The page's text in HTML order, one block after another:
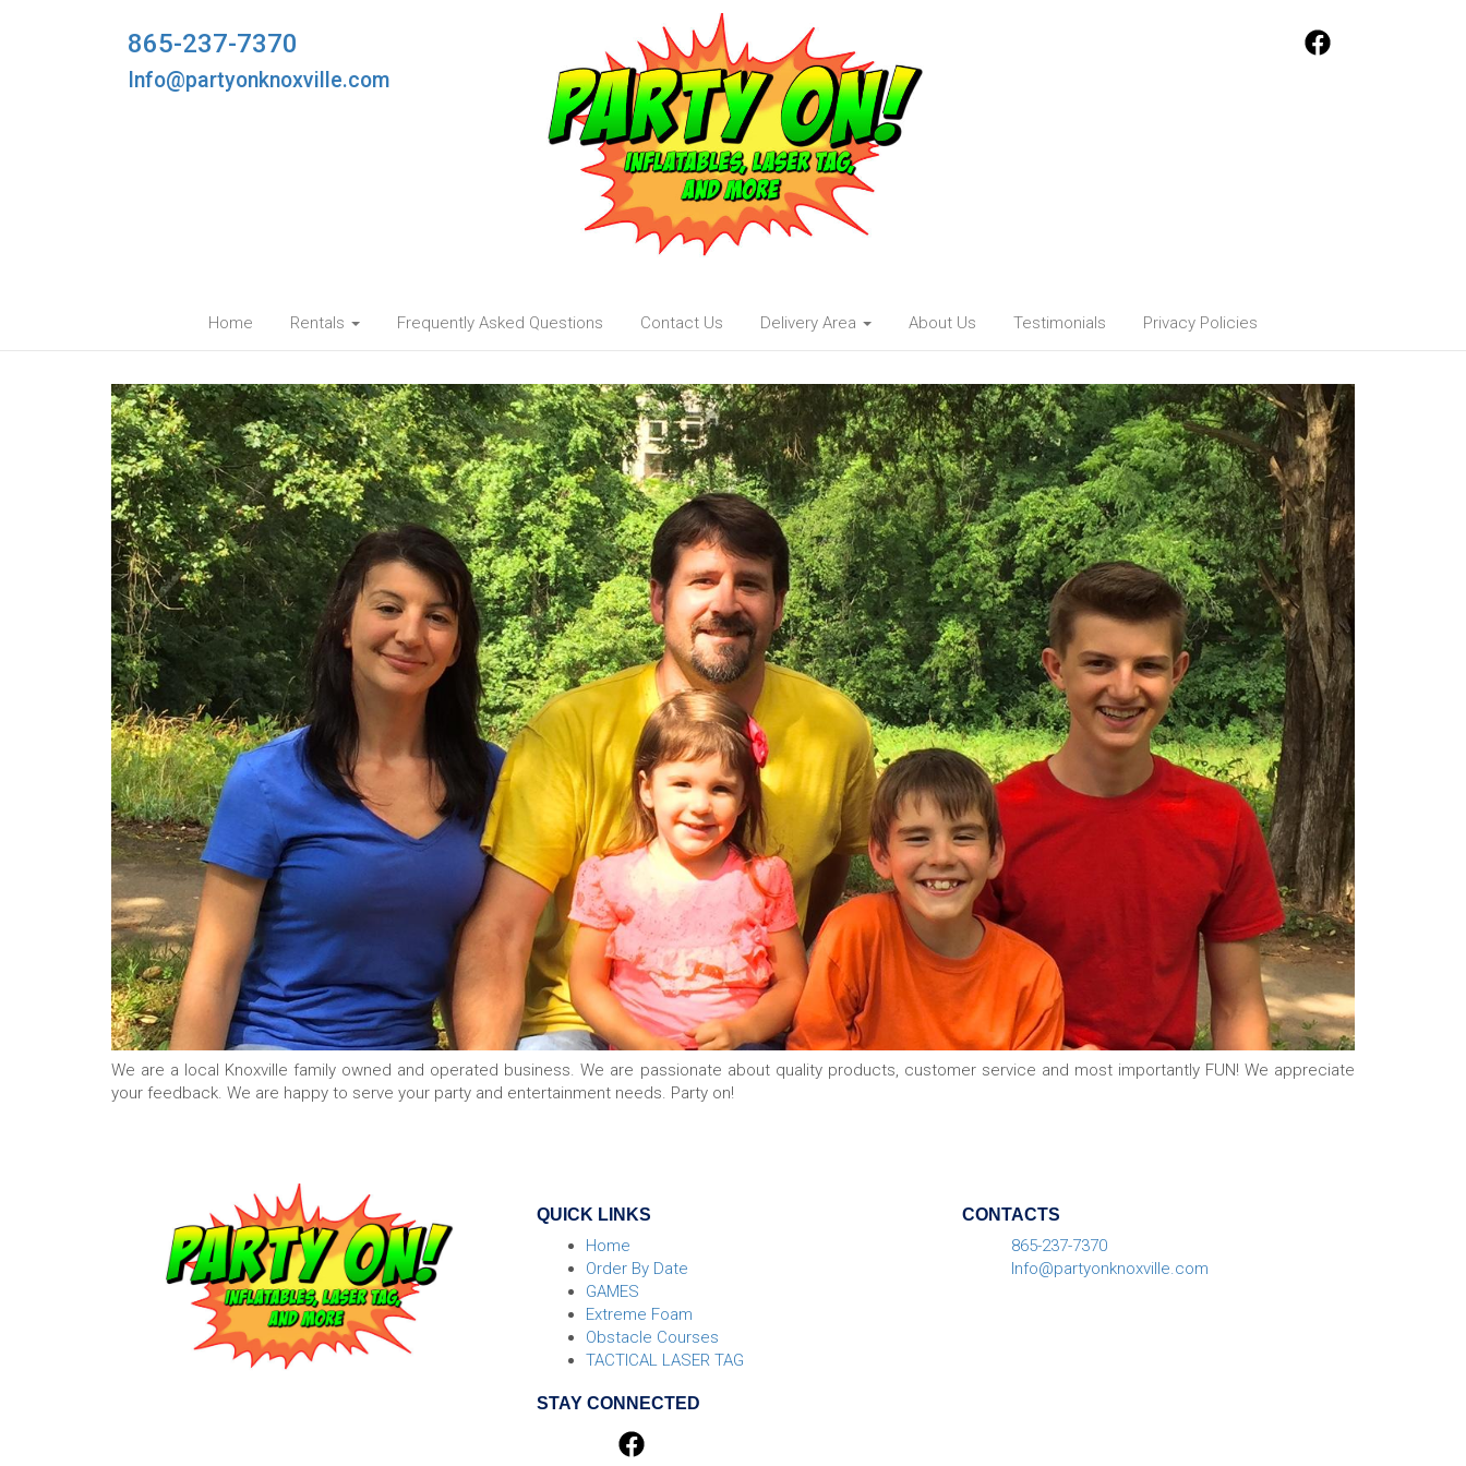
865-237-7370
Info@partyonknoxville.com
Home Rentals Frequently Asked Questions Contact Us Delivery Area About Us Testimonials Privacy Policies
We are a local Knoxville family owned and operated business. We are passionate about quality products, customer service and most importantly FUN! We appreciate
your feedback. We are happy to serve your party and entertainment needs. Party on!
QUICK LINKS
Home
Order By Date
GAMES
Extreme Foam
Obstacle Courses
TACTICAL LASER TAG
STAY CONNECTED
CONTACTS
865-237-7370
Info@partyonknoxville.com